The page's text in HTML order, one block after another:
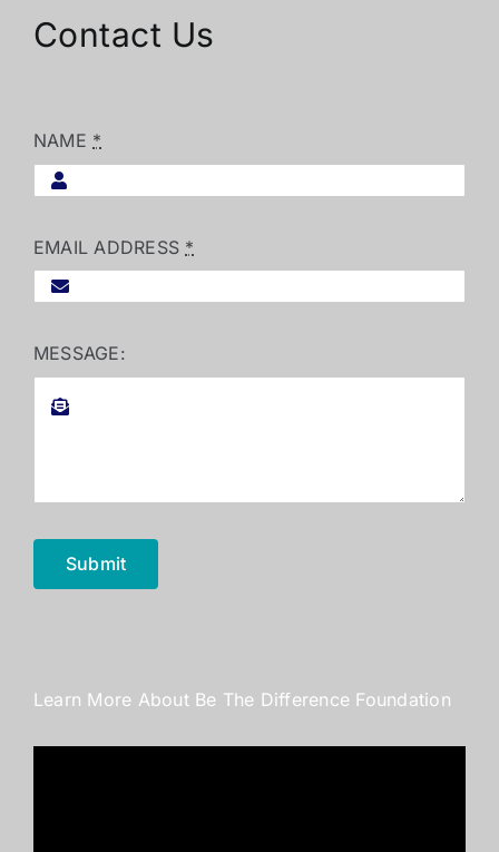
Contact Us
NAME *
EMAIL ADDRESS *
MESSAGE:
Submit
Learn More About Be The Difference Foundation